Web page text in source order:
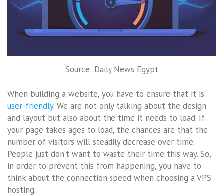
Source: Daily News Egypt
When building a website, you have to ensure that it is
user-friendly. We are not only talking about the design
and layout but also about the time it needs to load. If
your page takes ages to load, the chances are that the
number of visitors will steadily decrease over time.
People just don’t want to waste their time this way. So,
in order to prevent this from happening, you have to
think about the connection speed when choosing a VPS
hosting.